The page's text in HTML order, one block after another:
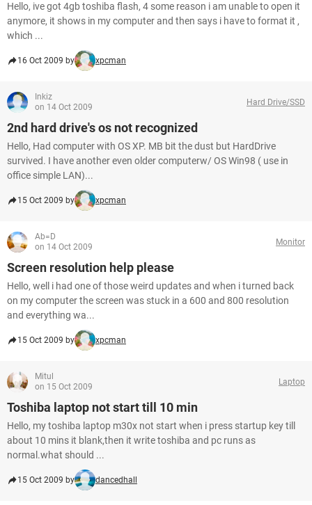
Hello, ive got 4gb toshiba flash, 4 some reason i am unable to open it
anymore, it shows in my computer and then says i have to format it ,
which ...
16 Oct 2009 by xpcman
Inkiz
on 14 Oct 2009
Hard Drive/SSD
2nd hard drive's os not recognized
Hello, Had computer with OS XP. MB bit the dust but HardDrive
survived. I have another even older computerw/ OS Win98 ( use in
office simple LAN)...
15 Oct 2009 by xpcman
Ab=D
on 14 Oct 2009
Monitor
Screen resolution help please
Hello, well i had one of those weird updates and when i turned back
on my computer the screen was stuck in a 600 and 800 resolution
and everything wa...
15 Oct 2009 by xpcman
Mitul
on 15 Oct 2009
Laptop
Toshiba laptop not start till 10 min
Hello, my toshiba laptop m30x not start when i press startup key till
about 10 mins it blank,then it write toshiba and pc runs as
normal.what should ...
15 Oct 2009 by dancedhall